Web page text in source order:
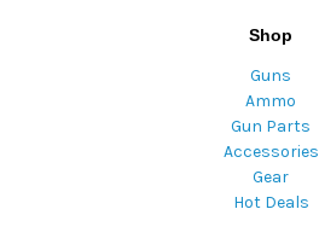
Shop
Guns
Ammo
Gun Parts
Accessories
Gear
Hot Deals